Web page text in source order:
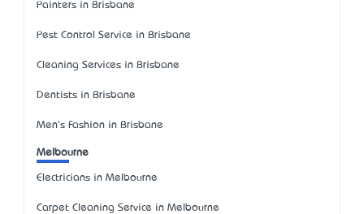
Painters in Brisbane
Pest Control Service in Brisbane
Cleaning Services in Brisbane
Dentists in Brisbane
Men's Fashion in Brisbane
Melbourne
Electricians in Melbourne
Carpet Cleaning Service in Melbourne